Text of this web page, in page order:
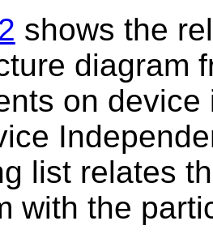
shows the
diagram
on
list relates
with the